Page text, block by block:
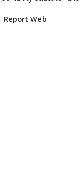
Report Web